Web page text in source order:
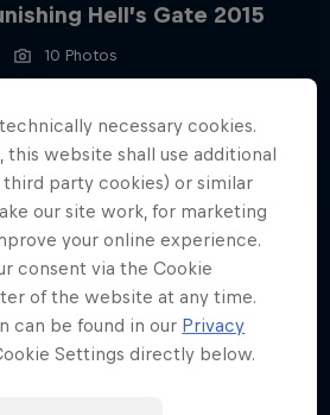
Hell’s Gate 2015
10 Photos
necessary cookies.
this website shall use additional
party cookies) or similar
our site work, for marketing
your online experience.
consent via the Cookie
of the website at any time.
can be found in our Privacy
Settings directly below.